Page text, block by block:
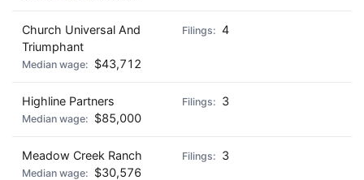
Church Universal And
Triumphant
4
$43,712
Highline Partners
3
$85,000
Meadow Creek Ranch
3
$30,576